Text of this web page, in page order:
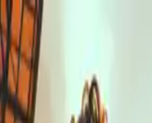
— Limited Time!